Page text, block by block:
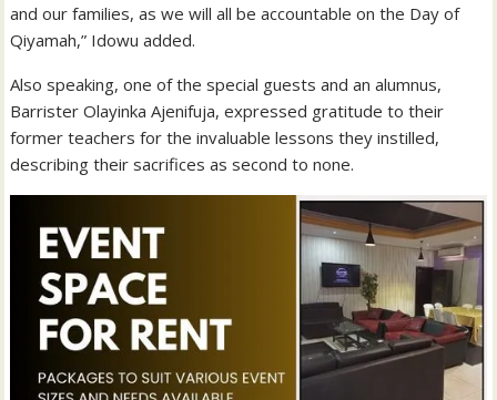
and our families, as we will all be accountable on the Day of
Qiyamah,” Idowu added.
Also speaking, one of the special guests and an alumnus,
Barrister Olayinka Ajenifuja, expressed gratitude to their
former teachers for the invaluable lessons they instilled,
describing their sacrifices as second to none.